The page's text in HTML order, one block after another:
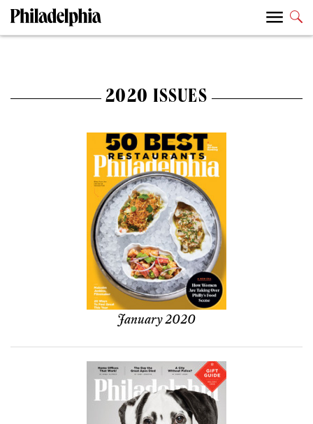
2020 ISSUES
January 2020